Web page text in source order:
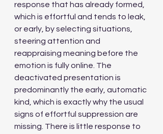
response that has already formed,
which is effortful and tends to leak,
or early, by selecting situations,
steering attention and
reappraising meaning before the
emotion is fully online. The
deactivated presentation is
predominantly the early, automatic
kind, which is exactly why the usual
signs of effortful suppression are
missing. There is little response to